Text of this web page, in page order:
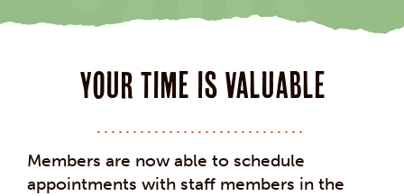
Your Time is Valuable
Members are now able to schedule
appointments with staff members in the